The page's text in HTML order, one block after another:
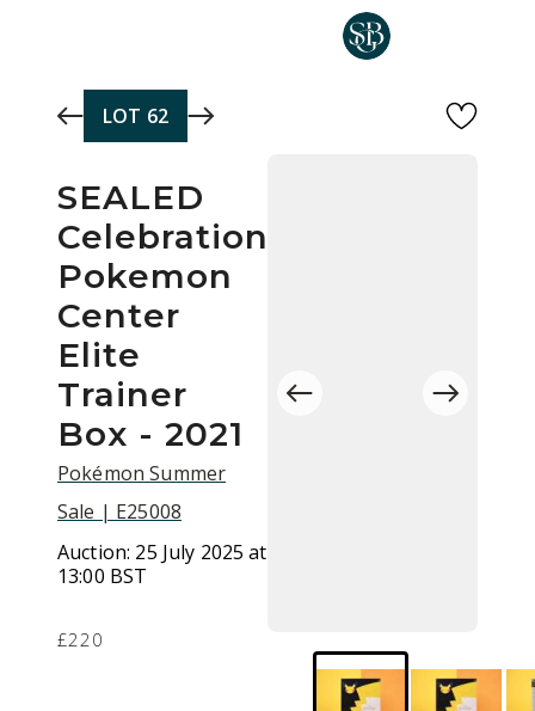
LOT 62
SEALED
Celebrations
Pokemon
Center
Elite
Trainer
Box - 2021
Pokémon Summer
Sale | E25008
Auction: 25 July 2025 at
13:00 BST
£220